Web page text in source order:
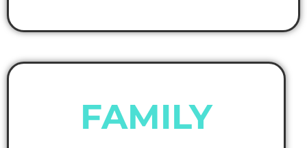
FAMILY